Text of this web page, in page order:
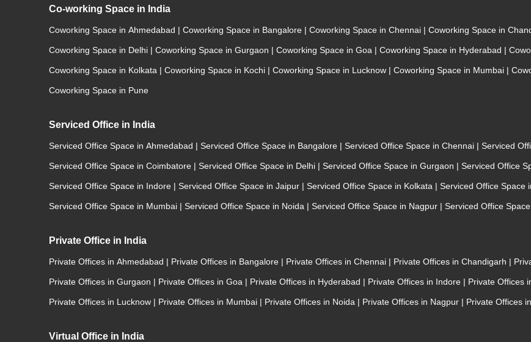
Co-working Space in India
Coworking Space in Ahmedabad | Coworking Space in Bangalore | Coworking Space in Chennai | Coworking Space in
Coworking Space in Delhi | Coworking Space in Gurgaon | Coworking Space in Goa | Coworking Space in Hyderabad |
Coworking Space in Kolkata | Coworking Space in Kochi | Coworking Space in Lucknow | Coworking Space in Mumbai |
Coworking Space in Pune
Serviced Office in India
Serviced Office Space in Ahmedabad | Serviced Office Space in Bangalore | Serviced Office Space in Chennai | Serviced
Serviced Office Space in Coimbatore | Serviced Office Space in Delhi | Serviced Office Space in Gurgaon | Serviced Office
Serviced Office Space in Indore | Serviced Office Space in Jaipur | Serviced Office Space in Kolkata | Serviced Office Space
Serviced Office Space in Mumbai | Serviced Office Space in Noida | Serviced Office Space in Nagpur | Serviced Office
Private Office in India
Private Offices in Ahmedabad | Private Offices in Bangalore | Private Offices in Chennai | Private Offices in Chandigarh |
Private Offices in Gurgaon | Private Offices in Goa | Private Offices in Hyderabad | Private Offices in Indore | Private Offices
Private Offices in Lucknow | Private Offices in Mumbai | Private Offices in Noida | Private Offices in Nagpur | Private Offices
Virtual Office in India